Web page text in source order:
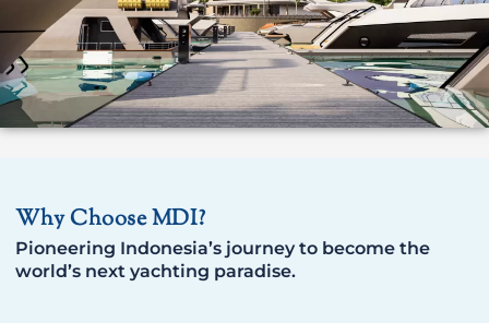
Why Choose MDI?
Pioneering Indonesia’s journey to become the
world’s next yachting paradise.